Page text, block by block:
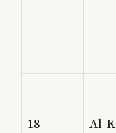
18 Al-